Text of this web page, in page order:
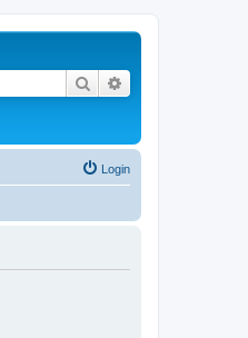
Search
Login